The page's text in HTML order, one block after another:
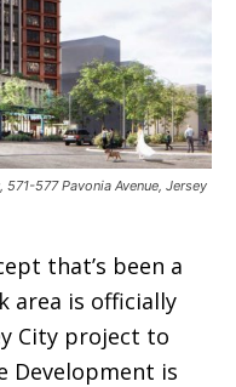
577 Pavonia Avenue, Jersey
that’s been a
area is officially
City project to
Development is